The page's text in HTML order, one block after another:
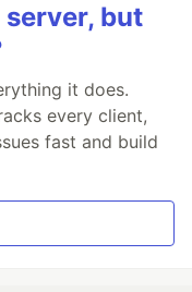
server, but
it does.
every client,
fast and build